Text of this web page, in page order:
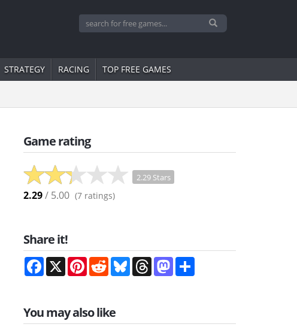
STRATEGY RACING TOP FREE GAMES
Game rating
2.29 Stars
2.29/ 5.00 (7 ratings)
Share it!
Facebook
X PinterestRedditBlueskyThreadsMastodon
You may also like